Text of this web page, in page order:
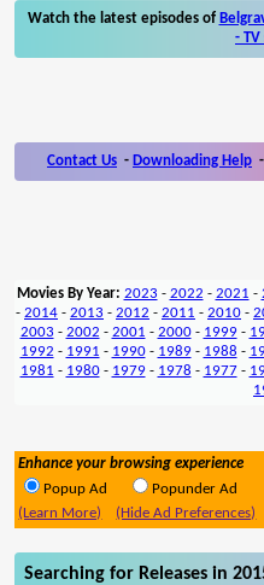
Watch the latest episodes of
-
Contact Us - Downloading Help -
Movies By Year: 2023 - 2022 - 2021 -
- 2014 - 2013 - 2012 - 2011 - 2010 -
2003 - 2002 - 2001 - 2000- 1999-
1992 - 1991 - 1990- 1989- 1988 -
1981 - 1980- 1979- 1978 - 1977-
Enhance your browsing experience
Popup Ad
Popunder Ad
(Learn More)
(Hide Ad Preferences)
Searching for Releases in